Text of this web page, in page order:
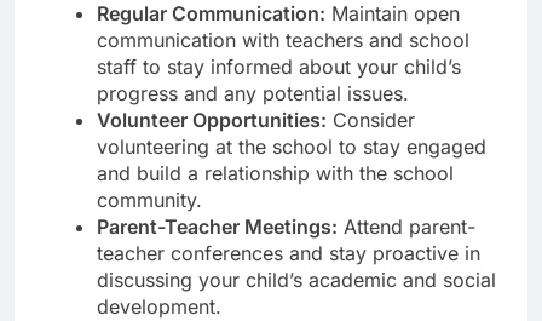
Regular Communication: Maintain open
communication with teachers and school
staff to stay informed about your child’s
progress and any potential issues.
Volunteer Opportunities: Consider
volunteering at the school to stay engaged
and build a relationship with the school
community.
Parent-Teacher Meetings: Attend parent-
teacher conferences and stay proactive in
discussing your child’s academic and social
development.